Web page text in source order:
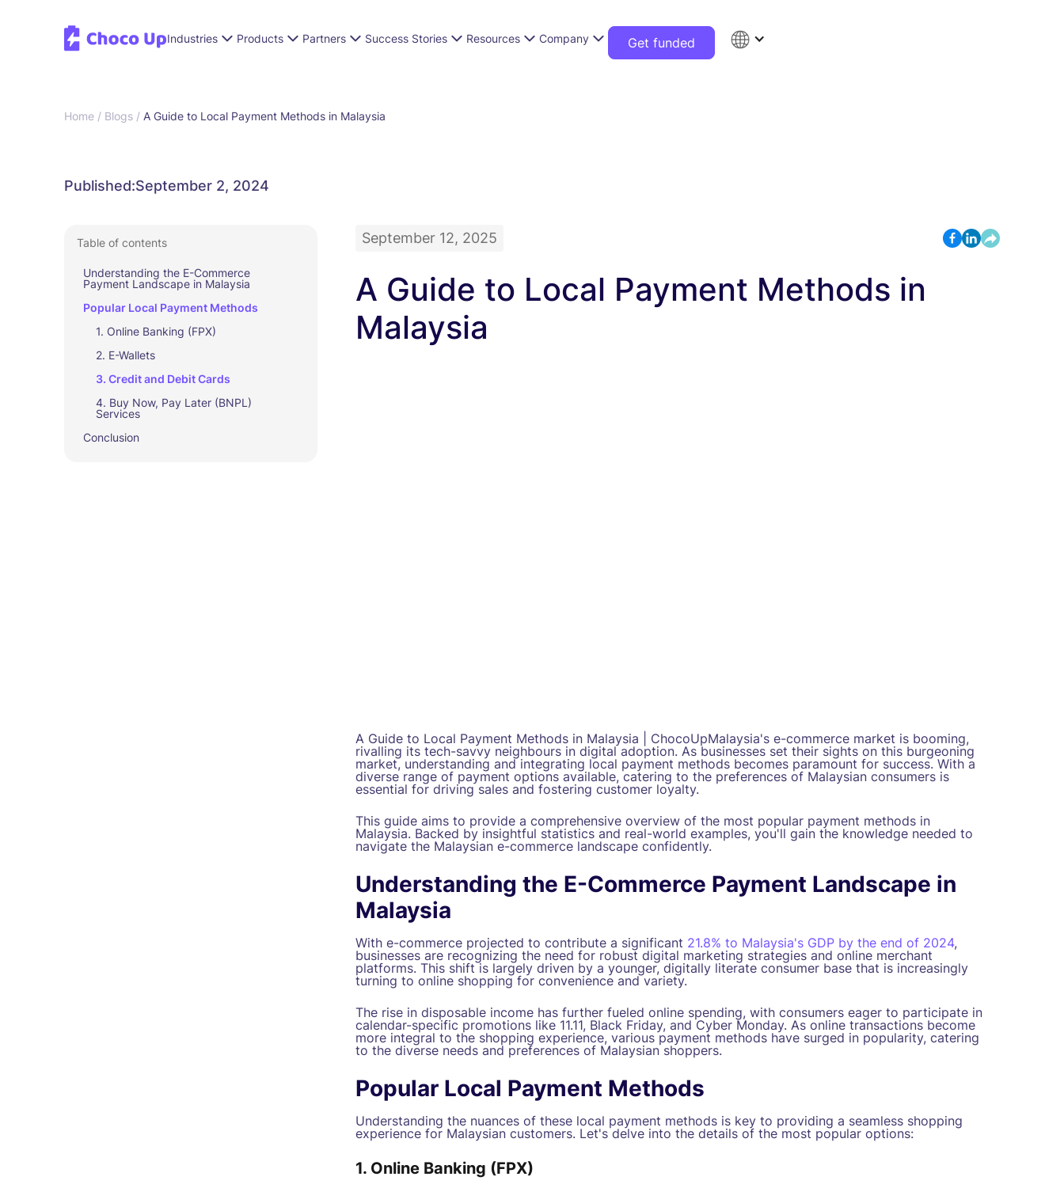
Industries Products Partners Success Stories Resources Company Get funded
Home / Blogs / A Guide to Local Payment Methods in Malaysia
Published:September 2, 2024
Table of contents
Understanding the E-Commerce
Payment Landscape in Malaysia
Popular Local Payment Methods
1. Online Banking (FPX)
2. E-Wallets
3. Credit and Debit Cards
4. Buy Now, Pay Later (BNPL)
Services
Conclusion
September 12, 2025
A Guide to Local Payment Methods in
Malaysia
A Guide to Local Payment Methods in Malaysia | ChocoUpMalaysia's e-commerce market is booming,
rivalling its tech-savvy neighbours in digital adoption. As businesses set their sights on this burgeoning
market, understanding and integrating local payment methods becomes paramount for success. With a
diverse range of payment options available, catering to the preferences of Malaysian consumers is
essential for driving sales and fostering customer loyalty.
This guide aims to provide a comprehensive overview of the most popular payment methods in
Malaysia. Backed by insightful statistics and real-world examples, you'll gain the knowledge needed to
navigate the Malaysian e-commerce landscape confidently.
Understanding the E-Commerce Payment Landscape in
Malaysia
With e-commerce projected to contribute a significant 21.8% to Malaysia's GDP by the end of 2024,
businesses are recognizing the need for robust digital marketing strategies and online merchant
platforms. This shift is largely driven by a younger, digitally literate consumer base that is increasingly
turning to online shopping for convenience and variety.
The rise in disposable income has further fueled online spending, with consumers eager to participate in
calendar-specific promotions like 11.11, Black Friday, and Cyber Monday. As online transactions become
more integral to the shopping experience, various payment methods have surged in popularity, catering
to the diverse needs and preferences of Malaysian shoppers.
Popular Local Payment Methods
Understanding the nuances of these local payment methods is key to providing a seamless shopping
experience for Malaysian customers. Let's delve into the details of the most popular options:
1. Online Banking (FPX)